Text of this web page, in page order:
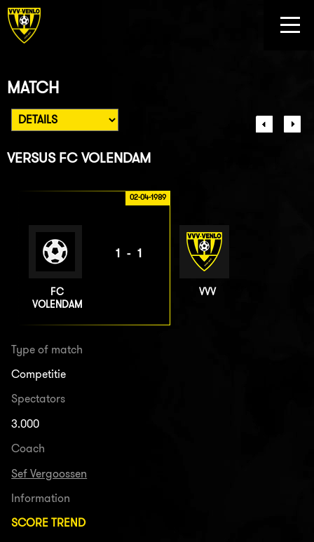
MATCH
VERSUS FC VOLENDAM
02-04-1989
FC
VOLENDAM
1-1
VVV
Type of match
Competitie
Spectators
3.000
Coach
Sef Vergoossen
Information
SCORE TREND